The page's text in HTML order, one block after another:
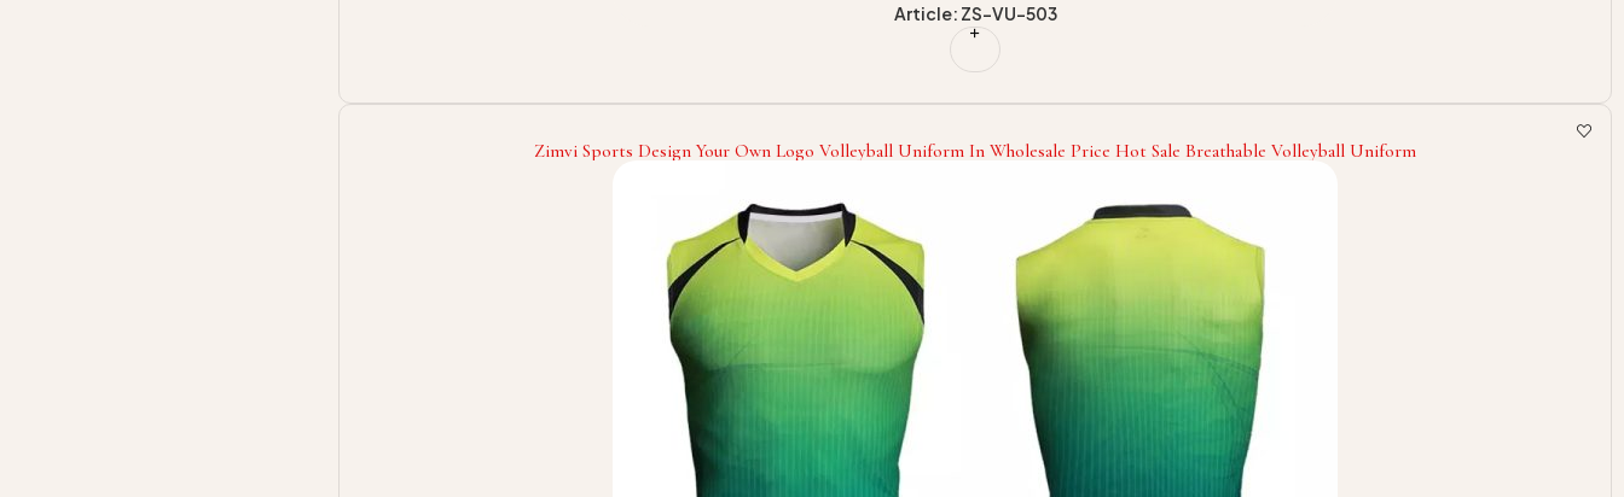
Article: ZS-VU-503
Zimvi Sports Design Your Own Logo Volleyball Uniform In Wholesale Price Hot Sale Breathable Volleyball Uniform